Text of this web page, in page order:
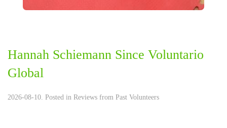
Hannah Schiemann Since Voluntario
Global
2026-08-10. Posted in Reviews from Past Volunteers